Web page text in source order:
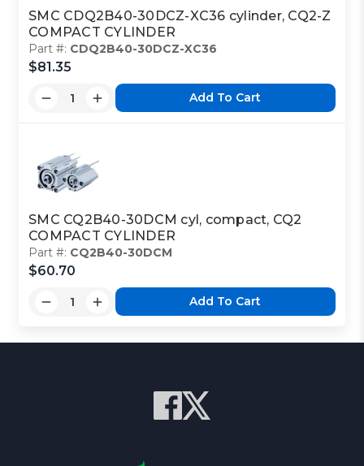
SMC CDQ2B40-30DCZ-XC36 cylinder, CQ2-Z
COMPACT CYLINDER
Part #: CDQ2B40-30DCZ-XC36
$81.35
Add To Cart
SMC CQ2B40-30DCM cyl, compact, CQ2
COMPACT CYLINDER
Part #: CQ2B40-30DCM
$60.70
Add To Cart